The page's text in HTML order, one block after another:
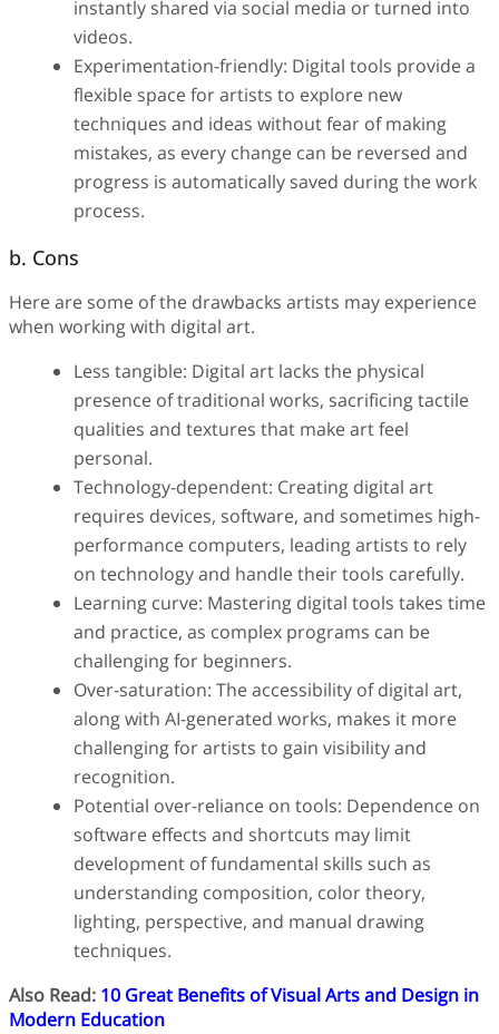
instantly shared via social media or turned into
videos.
Experimentation-friendly: Digital tools provide a
flexible space for artists to explore new
techniques and ideas without fear of making
mistakes, as every change can be reversed and
progress is automatically saved during the work
process.
b. Cons
Here are some of the drawbacks artists may experience
when working with digital art.
Less tangible: Digital art lacks the physical
presence of traditional works, sacrificing tactile
qualities and textures that make art feel
personal.
Technology-dependent: Creating digital art
requires devices, software, and sometimes high-
performance computers, leading artists to rely
on technology and handle their tools carefully.
Learning curve: Mastering digital tools takes time
and practice, as complex programs can be
challenging for beginners.
Over-saturation: The accessibility of digital art,
along with AI-generated works, makes it more
challenging for artists to gain visibility and
recognition.
Potential over-reliance on tools: Dependence on
software effects and shortcuts may limit
development of fundamental skills such as
understanding composition, color theory,
lighting, perspective, and manual drawing
techniques.
Also Read: 10 Great Benefits of Visual Arts and Design in
Modern Education